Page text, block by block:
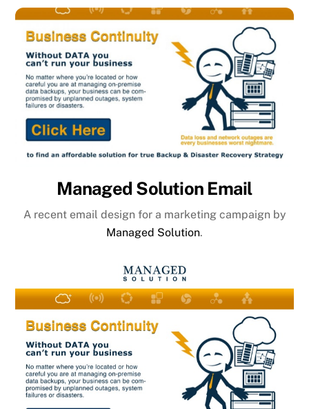
Managed Solution Email
A recent email design for a marketing campaign by
Managed Solution.